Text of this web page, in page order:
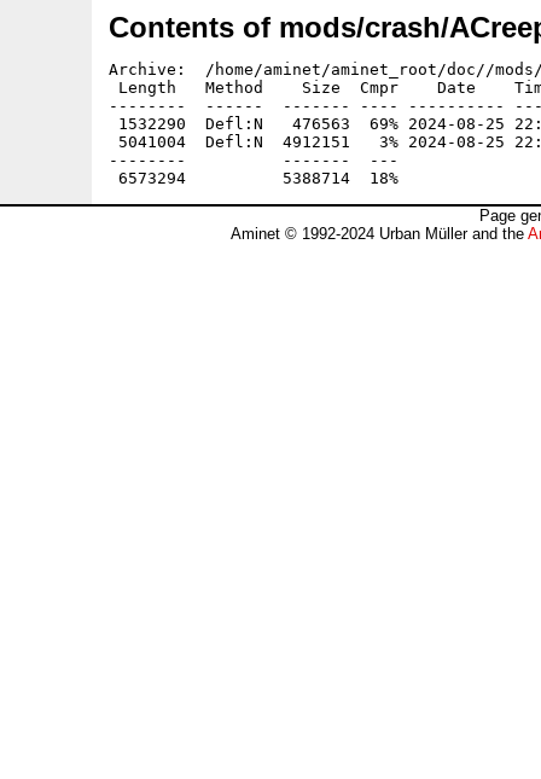
Contents of mods/crash/
Archive:  /home/aminet/aminet_root/doc//
Length   Method    Size  Cmpr    Date
--------  ------  ------- ---- ----------
1532290  Defl:N   476563  69% 2024-08-25
5041004  Defl:N  4912151   3% 2024-08-25
--------          -------  ---
Page
Aminet © 1992-2024 Urban Müller and the